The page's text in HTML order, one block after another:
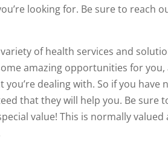
looking for. Be sure to reach
of health services and
amazing opportunities for you,
dealing with. So if you have
that they will help you. Be sure
value! This is normally valued